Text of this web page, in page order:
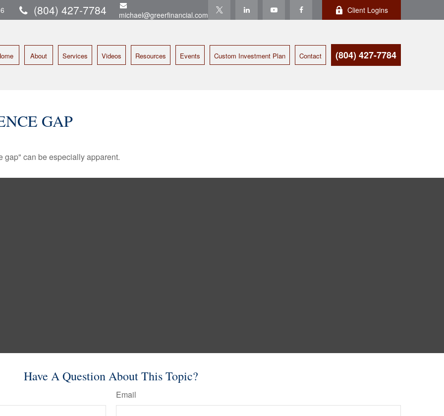
(804) 427-7784 michael@greerfinancial.com Client Logins
About Services Videos Resources Events Custom Investment Plan Contact (804) 427-7784
GAP
gap" can be especially apparent.
Have A Question About This Topic?
Email